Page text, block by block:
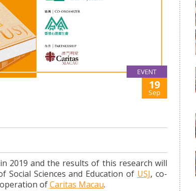
EVENT
19
Sep
2019 and the results of this research will
Sciences and Education of USJ, co-
ofCaritas Macau.